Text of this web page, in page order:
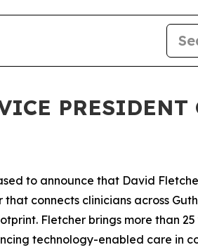
PRESIDENT
to announce that David
connects clinicians across
Fletcher brings more than
technology-enabled care in